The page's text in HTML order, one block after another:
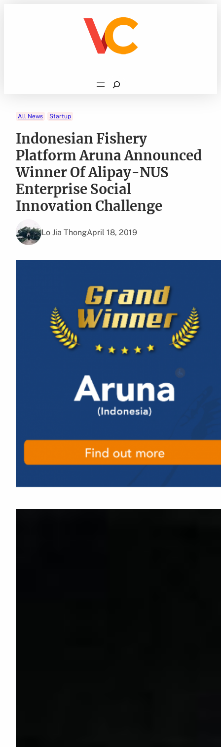
Search
All News Startup
Indonesian Fishery
Platform Aruna Announced
Winner Of Alipay-NUS
Enterprise Social
Innovation Challenge
Lo Jia ThongApril 18, 2019